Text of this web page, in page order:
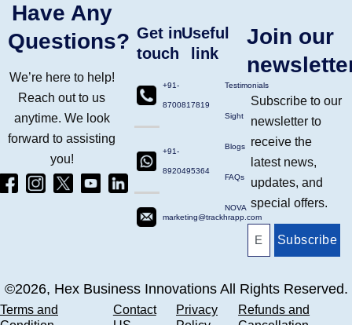
Have Any
Questions?
We’re here to help!
Reach out to us
anytime. We look
forward to assisting
you!
Facebook
Instagram
Twitter
Yt
Linkdin
(2)
Get in
touch
+91-
8700817819
+91-
8920495364
marketing@trackhrapp.com
Useful
link
Testimonials
Sight
Blogs
FAQs
NOVA
Join our
Subscribe to our
newsletter to
receive the
latest news,
updates, and
special offers.
Subscribe
©2026, Hex Business Innovations All Rights Reserved.
Terms and
Contact
Privacy
Refunds and